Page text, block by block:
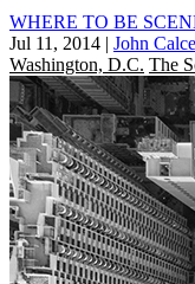
WHERE TO BE
Jul 11, 2014 | John
Washington, D.C. The